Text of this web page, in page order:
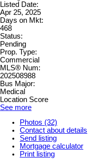
Listed Date:
Apr 25, 2025
Days on Mkt:
468
Status:
Pending
Prop. Type:
Commercial
MLS® Num:
202508988
Bus Major:
Medical
Location Score
See more
Photos (32)
Contact about details
Send listing
Mortgage calculator
Print listing